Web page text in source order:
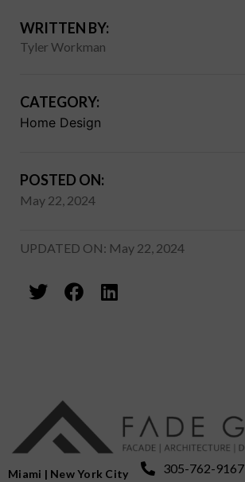
WRITTEN BY:
Tyler Workman
CATEGORY:
Home Design
POSTED ON:
May 22, 2024
UPDATED ON: May 22, 2024
Miami | New York City 305-762-9167